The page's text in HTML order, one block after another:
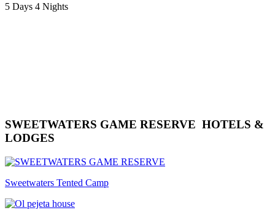
5 Days 4 Nights
SWEETWATERS GAME RESERVE HOTELS &
LODGES
Sweetwaters Tented Camp